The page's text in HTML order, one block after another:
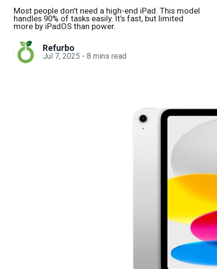
Most people don’t need a high-end iPad. This model
handles 90% of tasks easily. It’s fast, but limited
more by iPadOS than power.
Refurbo
Jul 7, 2025 - 8 mins read